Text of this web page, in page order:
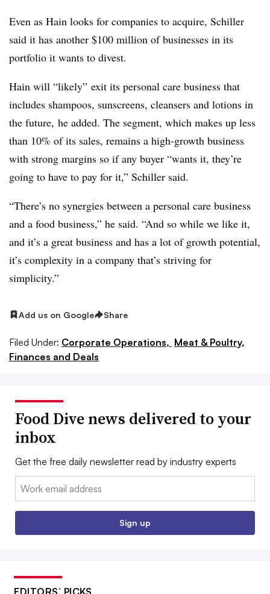
Even as Hain looks for companies to acquire, Schiller
said it has another $100 million of businesses in its
portfolio it wants to divest.
Hain will “likely” exit its personal care business that
includes shampoos, sunscreens, cleansers and lotions in
the future, he added. The segment, which makes up less
than 10% of its sales, remains a high-growth business
with strong margins so if any buyer “wants it, they’re
going to have to pay for it,” Schiller said.
“There’s no synergies between a personal care business
and a food business,” he said. “And so while we like it,
and it’s a great business and has a lot of growth potential,
it’s complexity in a company that’s striving for
simplicity.”
Add us on Google Share
Filed Under: Corporate Operations, Meat & Poultry,
Finances and Deals
Food Dive news delivered to your
inbox
Get the free daily newsletter read by industry experts
Email:
Sign up
EDITORS’ PICKS